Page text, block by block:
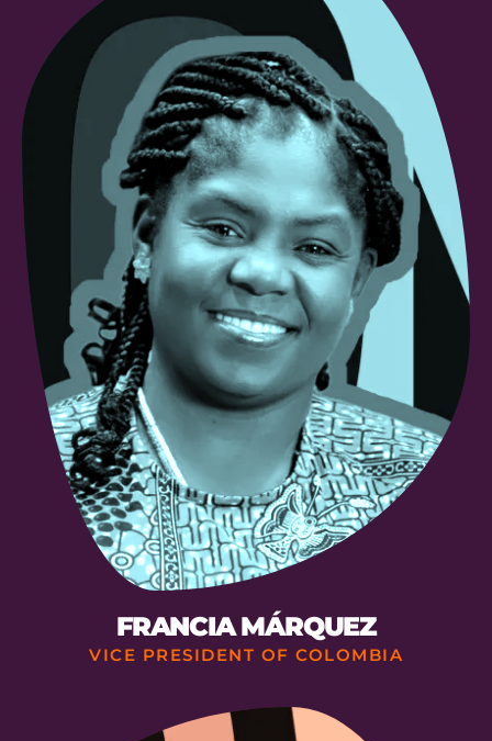
FRANCIA MÁRQUEZ
VICE PRESIDENT OF COLOMBIA